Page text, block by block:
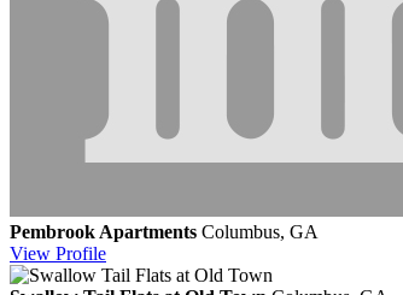
Pembrook Apartments Columbus, GA
View Profile